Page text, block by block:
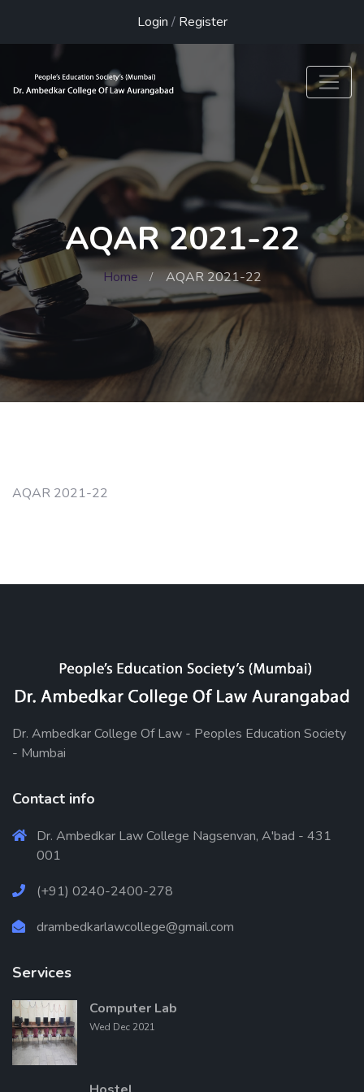
Login / Register
AQAR 2021-22
Home AQAR 2021-22
AQAR 2021-22
Dr. Ambedkar College Of Law - Peoples Education Society
- Mumbai
Contact info
Dr. Ambedkar Law College Nagsenvan, A'bad - 431
001
(+91) 0240-2400-278
drambedkarlawcollege@gmail.com
Services
Computer Lab
Wed Dec 2021